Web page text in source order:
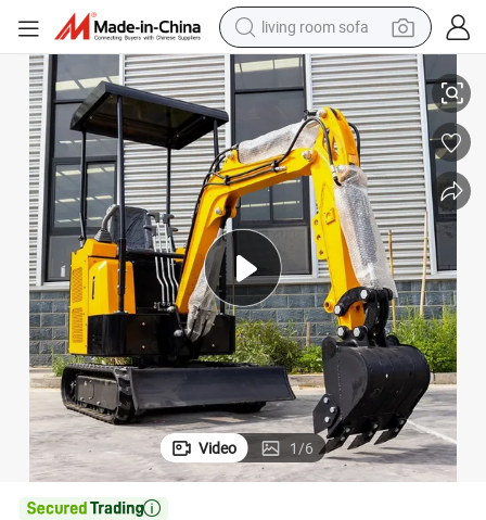
pullover hoody
earbud
electric scooter
powder
reagent
electric bike
basketball shoe
Crawler Excavator
Cnmc CE Certificate New Small Digger Machine 1.5 Ton Hydraulic Mini
Video 1/6
